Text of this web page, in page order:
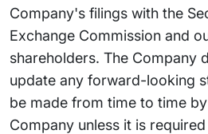
Company's filings with the
Exchange Commission and
shareholders. The Company
update any forward-looking
be made from time to time
Company unless it is